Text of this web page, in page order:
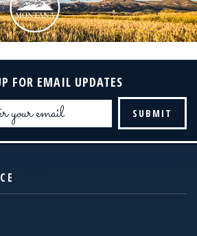
FOR EMAIL UPDATES